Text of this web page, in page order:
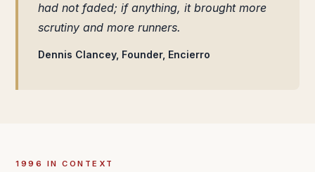
had not faded; if anything, it brought more
scrutiny and more runners.
Dennis Clancey, Founder, Encierro
1996 IN CONTEXT